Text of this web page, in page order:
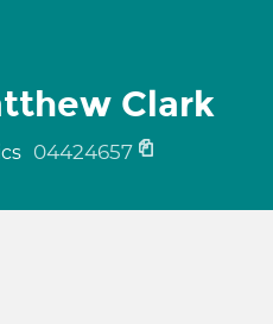
Clark
04424657